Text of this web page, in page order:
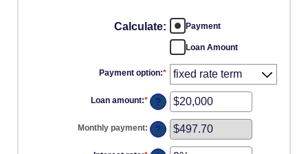
Calculate: Payment
Loan Amount
Payment option:*
Loan amount:* Enter
an
amount
between
$100
and
?
Monthly payment: ?